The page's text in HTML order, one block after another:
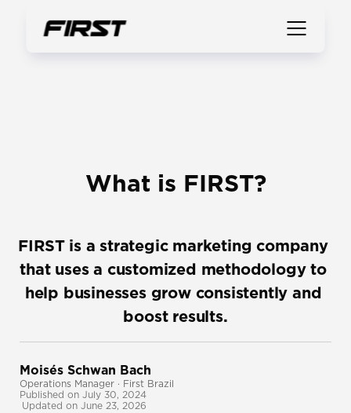
What is FIRST?
FIRST is a strategic marketing company
that uses a customized methodology to
help businesses grow consistently and
boost results.
Moisés Schwan Bach
Operations Manager · First Brazil
Published on July 30, 2024
Updated on June 23, 2026